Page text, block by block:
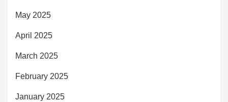
May 2025
April 2025
March 2025
February 2025
January 2025